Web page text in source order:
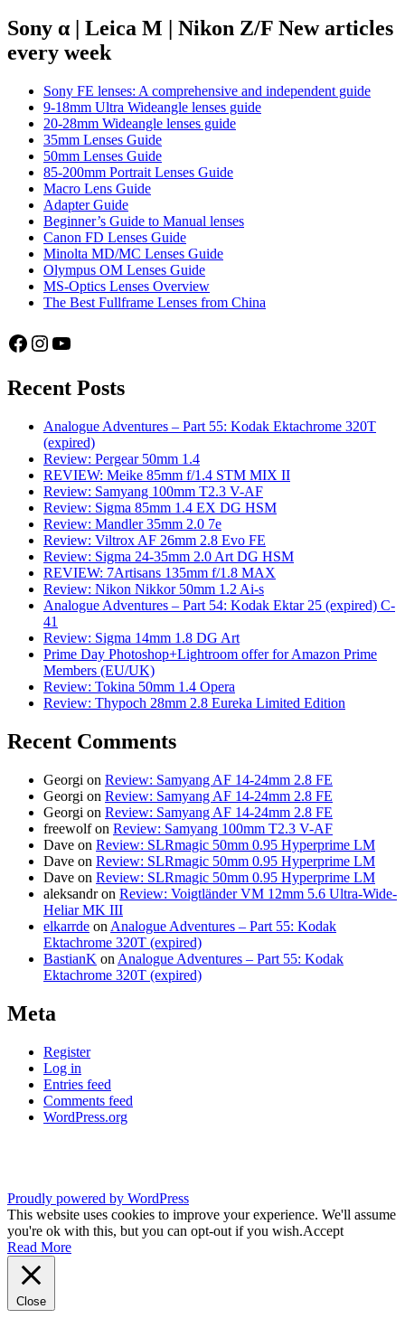
III
OSD
M1:2
Sony α | Leica M | Nikon Z/F New articles
every week
Sony FE lenses: A comprehensive and independent guide
9-18mm Ultra Wideangle lenses guide
20-28mm Wideangle lenses guide
35mm Lenses Guide
50mm Lenses Guide
85-200mm Portrait Lenses Guide
Macro Lens Guide
Adapter Guide
Beginner’s Guide to Manual lenses
Canon FD Lenses Guide
Minolta MD/MC Lenses Guide
Olympus OM Lenses Guide
MS-Optics Lenses Overview
The Best Fullframe Lenses from China
Facebook
Instagram
YouTube
Recent Posts
Analogue Adventures – Part 55: Kodak Ektachrome 320T
(expired)
Review: Pergear 50mm 1.4
REVIEW: Meike 85mm f/1.4 STM MIX II
Review: Samyang 100mm T2.3 V-AF
Review: Sigma 85mm 1.4 EX DG HSM
Review: Mandler 35mm 2.0 7e
Review: Viltrox AF 26mm 2.8 Evo FE
Review: Sigma 24-35mm 2.0 Art DG HSM
REVIEW: 7Artisans 135mm f/1.8 MAX
Review: Nikon Nikkor 50mm 1.2 Ai-s
Analogue Adventures – Part 54: Kodak Ektar 25 (expired) C-
41
Review: Sigma 14mm 1.8 DG Art
Prime Day Photoshop+Lightroom offer for Amazon Prime
Members (EU/UK)
Review: Tokina 50mm 1.4 Opera
Review: Thypoch 28mm 2.8 Eureka Limited Edition
Recent Comments
Georgi on Review: Samyang AF 14-24mm 2.8 FE
Georgi on Review: Samyang AF 14-24mm 2.8 FE
Georgi on Review: Samyang AF 14-24mm 2.8 FE
freewolfon Review: Samyang 100mm T2.3 V-AF
Dave on Review: SLRmagic 50mm 0.95 Hyperprime LM
Dave on Review: SLRmagic 50mm 0.95 Hyperprime LM
Dave on Review: SLRmagic 50mm 0.95 Hyperprime LM
aleksandron Review: Voigtländer VM 12mm 5.6 Ultra-Wide-
Heliar MK III
elkarrde on Analogue Adventures – Part 55: Kodak
Ektachrome 320T (expired)
BastianK on Analogue Adventures – Part 55: Kodak
Ektachrome 320T (expired)
Meta
Register
Log in
Entries feed
Comments feed
WordPress.org
Proudly powered by WordPress
This website uses cookies to improve your experience. We'll assume
you're ok with this, but you can opt-out if you wish.Accept
Read More
Close